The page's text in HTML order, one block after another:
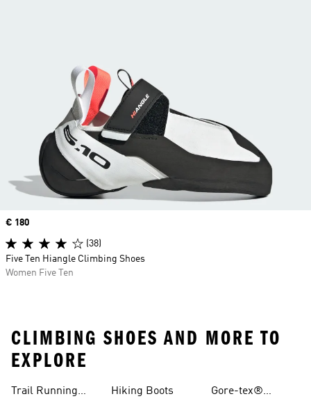
Price
€ 180
(38)
Five Ten Hiangle Climbing Shoes
Women Five Ten
CLIMBING SHOES AND MORE TO
EXPLORE
Trail Running
Hiking Boots
Gore-tex®